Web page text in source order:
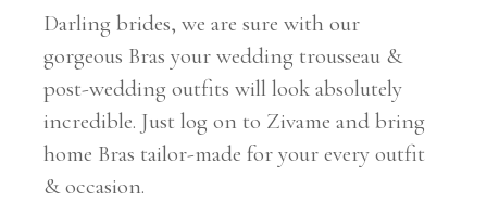
Darling brides, we are sure with our
gorgeous Bras your wedding trousseau &
post-wedding outfits will look absolutely
incredible. Just log on to Zivame and bring
home Bras tailor-made for your every outfit
& occasion.